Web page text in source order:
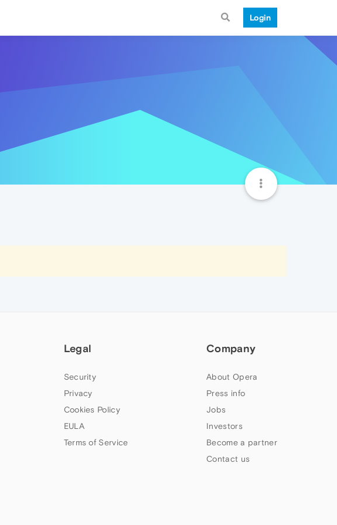
Login
Legal
Security
Privacy
Cookies Policy
EULA
Terms of Service
Company
About Opera
Press info
Jobs
Investors
Become a partner
Contact us